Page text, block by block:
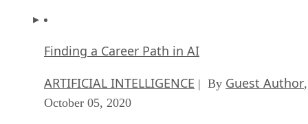
Finding a Career Path in AI
ARTIFICIAL INTELLIGENCE | By Guest Author,
October 05, 2020